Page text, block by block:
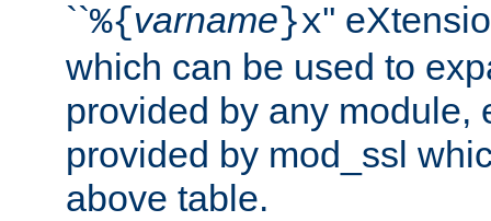
``%{varname}x''
which can be used to
provided by any module,
provided by mod_ssl
above table.